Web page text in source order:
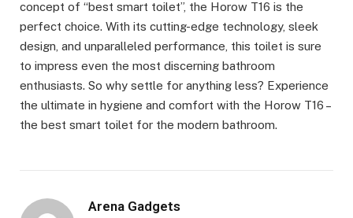
concept of “best smart toilet”, the Horow T16 is the
perfect choice. With its cutting-edge technology, sleek
design, and unparalleled performance, this toilet is sure
to impress even the most discerning bathroom
enthusiasts. So why settle for anything less? Experience
the ultimate in hygiene and comfort with the Horow T16 –
the best smart toilet for the modern bathroom.
Arena Gadgets